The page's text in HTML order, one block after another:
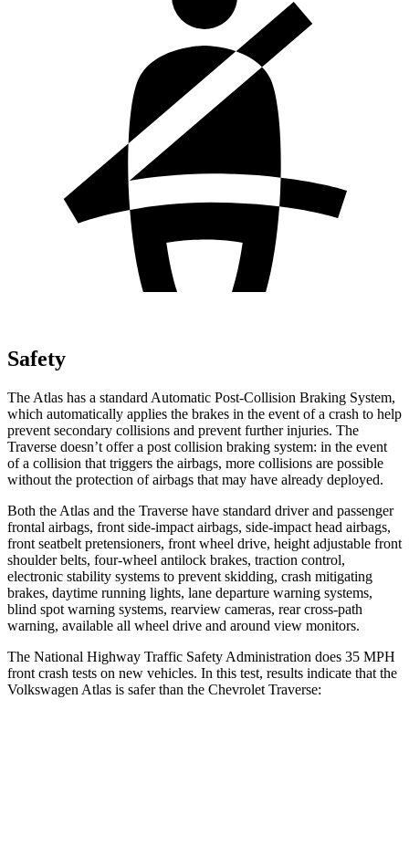
Safety
The Atlas has a standard Automatic Post-Collision Braking System,
which automatically applies the brakes in the event of a crash to help
prevent secondary collisions and prevent further injuries. The
Traverse doesn’t offer a post collision braking system: in the event
of a collision that triggers the airbags, more collisions are possible
without the protection of airbags that may have already deployed.
Both the Atlas and the Traverse have standard driver and passenger
frontal airbags, front side-impact airbags, side-impact head airbags,
front seatbelt pretensioners, front wheel drive, height adjustable front
shoulder belts, four-wheel antilock brakes, traction control,
electronic stability systems to prevent skidding, crash mitigating
brakes, daytime running lights, lane departure warning systems,
blind spot warning systems, rearview cameras, rear cross-path
warning, available all wheel drive and around view monitors.
The National Highway Traffic Safety Administration does 35 MPH
front crash tests on new vehicles. In this test, results indicate that the
Volkswagen Atlas is safer than the Chevrolet Traverse: